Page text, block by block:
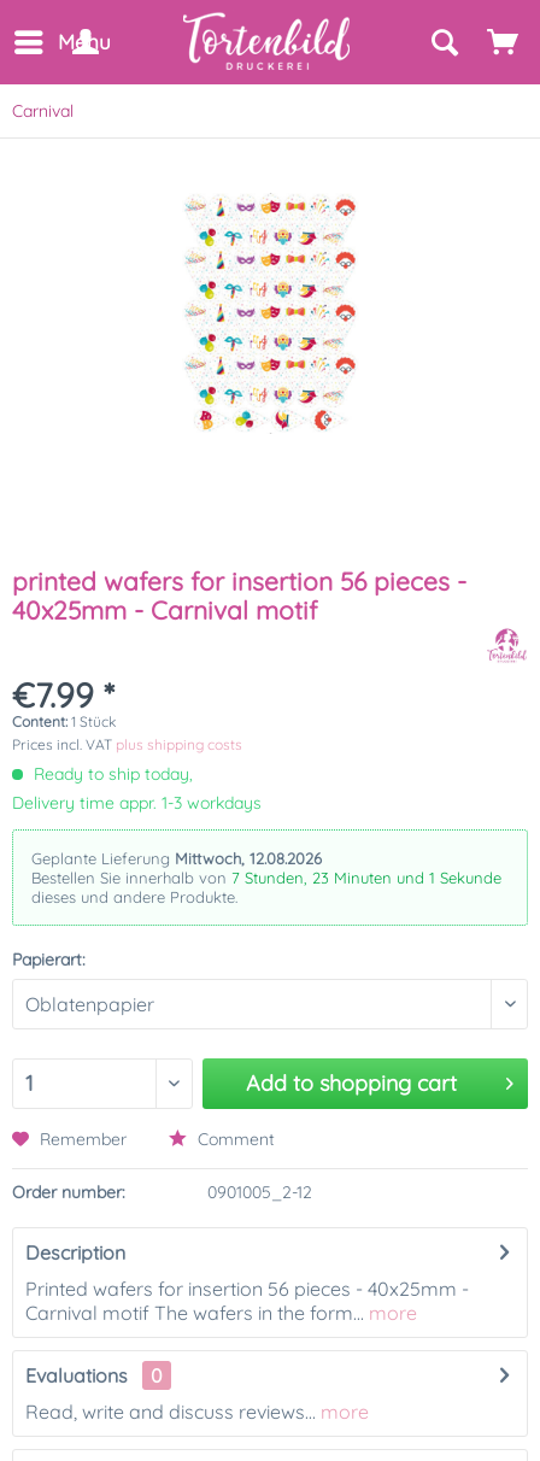
Menu
Carnival
printed wafers for insertion 56 pieces -
40x25mm - Carnival motif
€7.99 *
Content: 1 Stück
Prices incl. VAT plus shipping costs
Ready to ship today,
Delivery time appr. 1-3 workdays
Geplante Lieferung Mittwoch, 12.08.2026
Bestellen Sie innerhalb von 7 Stunden, 23 Minuten und 1 Sekunde
dieses und andere Produkte.
Papierart:
Add to shopping cart
Remember Comment
Order number: 0901005_2-12
Description
Printed wafers for insertion 56 pieces - 40x25mm -
Carnival motif The wafers in the form... more
Evaluations
0
Read, write and discuss reviews... more